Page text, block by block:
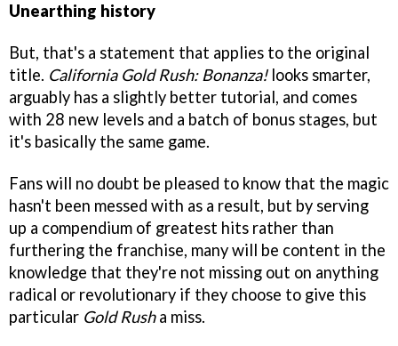
Unearthing history
But, that's a statement that applies to the original
title. California Gold Rush: Bonanza!looks smarter,
arguably has a slightly better tutorial, and comes
with 28 new levels and a batch of bonus stages, but
it's basically the same game.
Fans will no doubt be pleased to know that the magic
hasn't been messed with as a result, but by serving
up a compendium of greatest hits rather than
furthering the franchise, many will be content in the
knowledge that they're not missing out on anything
radical or revolutionary if they choose to give this
particular Gold Rusha miss.